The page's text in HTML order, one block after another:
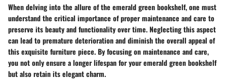
When delving into the allure of the emerald green bookshelf, one must
understand the critical importance of proper maintenance and care to
preserve its beauty and functionality over time. Neglecting this aspect
can lead to premature deterioration and diminish the overall appeal of
this exquisite furniture piece. By focusing on maintenance and care,
you not only ensure a longer lifespan for your emerald green bookshelf
but also retain its elegant charm.